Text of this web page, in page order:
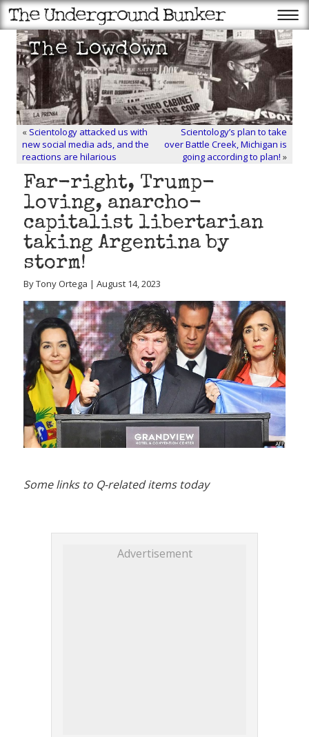
« Scientology attacked us with
new social media ads, and the
reactions are hilarious
Scientology’s plan to take
over Battle Creek, Michigan is
going according to plan! »
Far-right, Trump-
loving, anarcho-
capitalist libertarian
taking Argentina by
storm!
By Tony Ortega | August 14, 2023
Some links to Q-related items today
Advertisement